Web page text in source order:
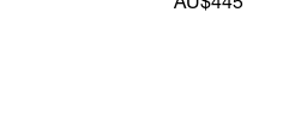
AU$445